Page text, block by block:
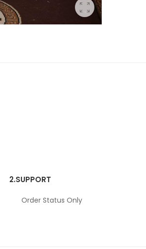
2.SUPPORT
Order Status Only